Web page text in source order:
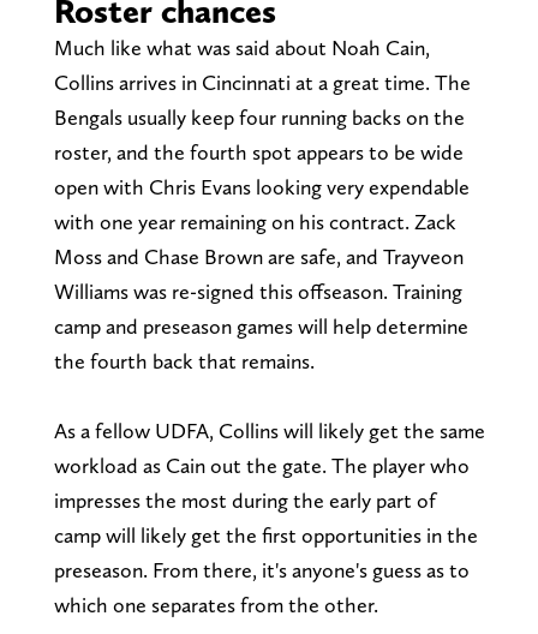
Roster chances
Much like what was said about Noah Cain,
Collins arrives in Cincinnati at a great time. The
Bengals usually keep four running backs on the
roster, and the fourth spot appears to be wide
open with Chris Evans looking very expendable
with one year remaining on his contract. Zack
Moss and Chase Brown are safe, and Trayveon
Williams was re-signed this offseason. Training
camp and preseason games will help determine
the fourth back that remains.
As a fellow UDFA, Collins will likely get the same
workload as Cain out the gate. The player who
impresses the most during the early part of
camp will likely get the first opportunities in the
preseason. From there, it's anyone's guess as to
which one separates from the other.